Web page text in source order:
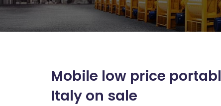
Mobile low price
Italy on sale